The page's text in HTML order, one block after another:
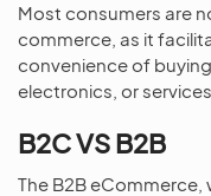
Most consumers are
commerce, as it
convenience of
electronics, or
B2C VS B2B
The B2B